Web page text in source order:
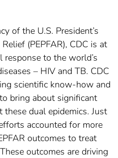
of the U.S. President’s
(PEPFAR), CDC is at
to the world’s
– HIV and TB. CDC
scientific know-how and
bring about significant
dual epidemics. Just
accounted for more
outcomes to treat
outcomes are driving